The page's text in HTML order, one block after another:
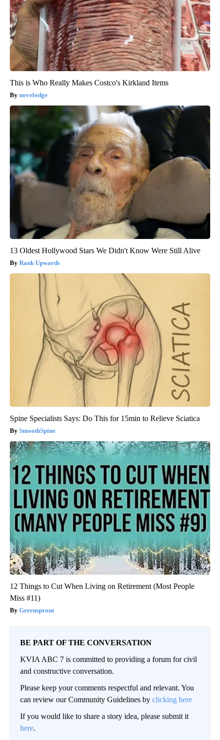
This is Who Really Makes Costco's Kirkland Items
novelodge
13 Oldest Hollywood Stars We Didn't Know Were Still Alive
Rank Upwards
Spine Specialists Says: Do This for 15min to Relieve Sciatica
SmoothSpine
12 Things to Cut When Living on Retirement (Most People
Miss #11)
Greensprout
BE PART OF THE CONVERSATION
KVIA ABC 7 is committed to providing a forum for civil
and constructive conversation.
Please keep your comments respectful and relevant. You
can review our Community Guidelines by clicking here
If you would like to share a story idea, please submit it
here.